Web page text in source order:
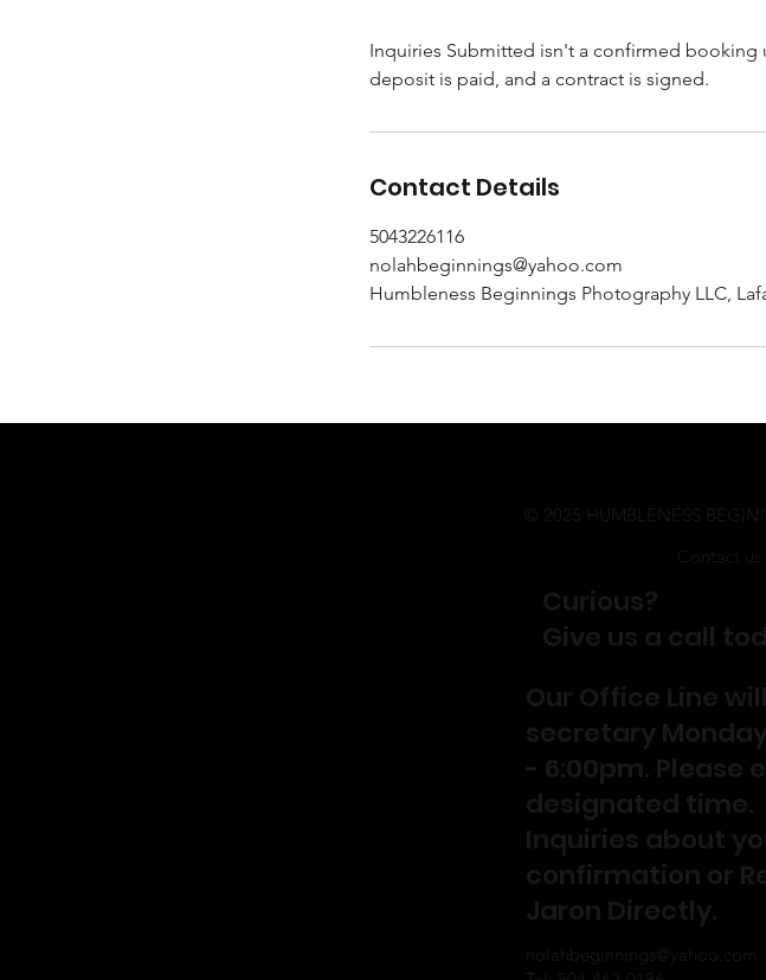
Inquiries Submitted isn't a confirmed
deposit is paid, and a contract is signed.
Contact Details
5043226116
nolahbeginnings@yahoo.com
Humbleness Beginnings Photography LLC,
© 2025 HUMBLENESS
Curious?
Give us a call
Our Office Line
secretary
- 6:00pm. Please
designated time.
Inquiries about
confirmation or
Jaron Directly.